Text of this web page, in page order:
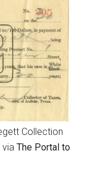
Collection
via The Portal to